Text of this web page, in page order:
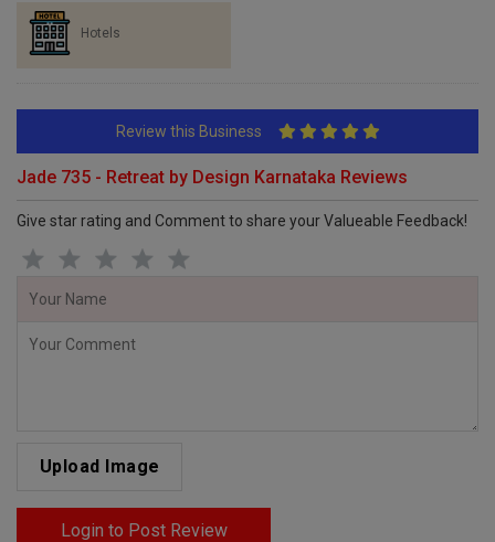
Hotels
Review this Business
Jade 735 - Retreat by Design Karnataka Reviews
Give star rating and Comment to share your Valueable Feedback!
Upload Image
Login to Post Review